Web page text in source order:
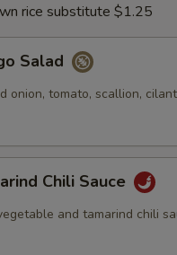
rice substitute $1.25
Salad
onion, tomato, scallion,
Chili Sauce
and tamarind chili